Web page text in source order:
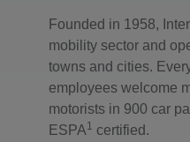
Founded in 1958,
mobility sector and
towns and cities.
employees welcome
motorists in 900 car
ESPA1 certified.